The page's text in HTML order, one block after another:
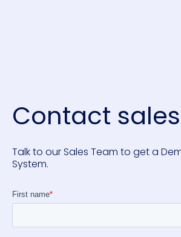
Contact sales
Talk to our Sales Team to get a
System.